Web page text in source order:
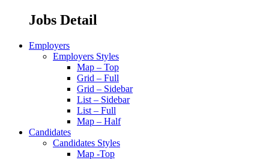
Jobs Detail
Employers
Employers Styles
Map – Top
Grid – Full
Grid – Sidebar
List – Sidebar
List – Full
Map – Half
Candidates
Candidates Styles
Map -Top